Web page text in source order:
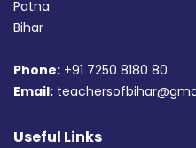
Patna
Bihar
Phone: +91 7250 8180 80
Email:
Useful Links